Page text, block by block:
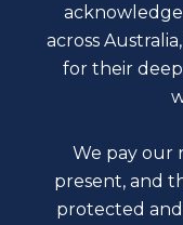
across
for their
We pay our
present, and
protected